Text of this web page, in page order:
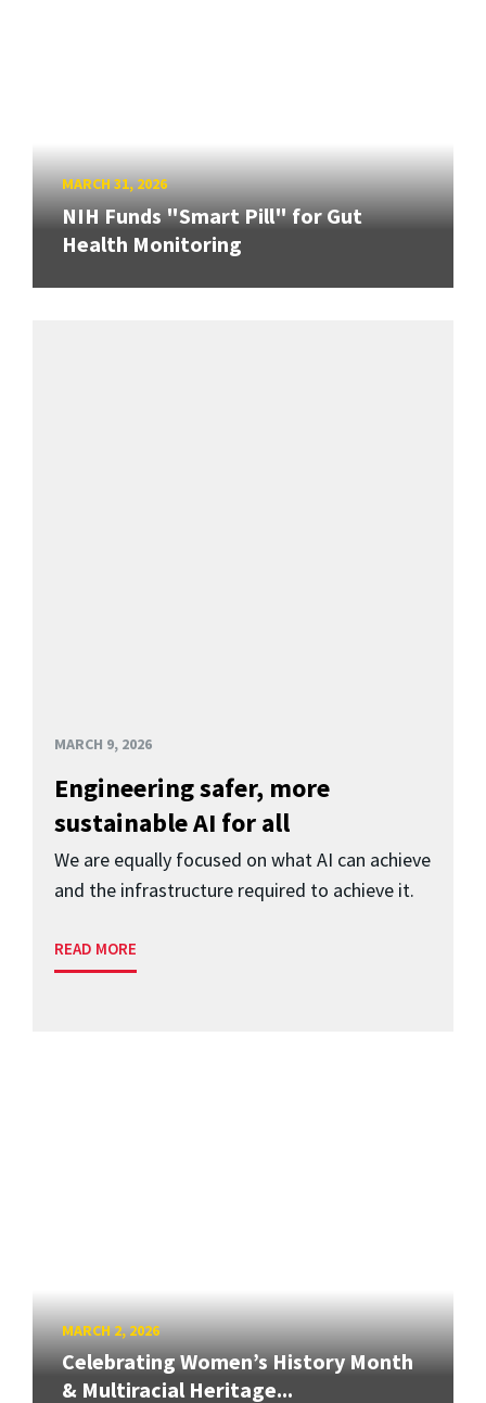
MARCH 31, 2026
NIH Funds "Smart Pill" for Gut
Health Monitoring
MARCH 9, 2026
Engineering safer, more
sustainable AI for all
We are equally focused on what AI can achieve
and the infrastructure required to achieve it.
READ MORE
MARCH 2, 2026
Celebrating Women’s History Month
& Multiracial Heritage...